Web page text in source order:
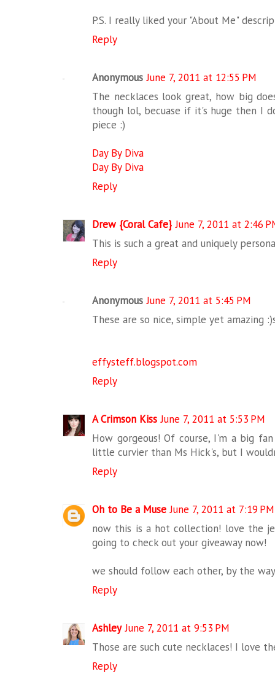
P.S. I really liked your "About Me"
Reply
Anonymous June 7, 2011 at 12:55 PM
The necklaces look great, how big
though lol, becuase if it's huge then I
piece :)
Day By Diva
Day By Diva
Reply
Drew {Coral Cafe} June 7, 2011 at 2:46
This is such a great and uniquely
Reply
Anonymous June 7, 2011 at 5:45 PM
These are so nice, simple yet amazing
effysteff.blogspot.com
Reply
A Crimson Kiss June 7, 2011 at 5:53 PM
How gorgeous! Of course, I'm a big
little curvier than Ms Hick's, but I
Reply
Oh to Be a Muse June 7, 2011 at 7:19 PM
now this is a hot collection! love the
going to check out your giveaway now!
we should follow each other, by the
Reply
Ashley June 7, 2011 at 9:53 PM
Those are such cute necklaces! I love
Reply